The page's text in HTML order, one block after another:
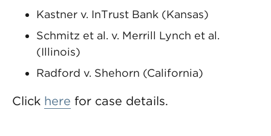
Kastner v. InTrust Bank (Kansas)
Schmitz et al. v. Merrill Lynch et al.
(Illinois)
Radford v. Shehorn (California)
Click here for case details.